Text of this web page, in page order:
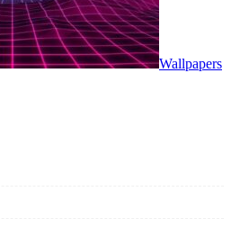
Wallpapers